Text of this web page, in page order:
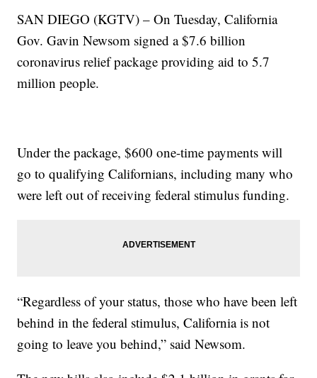
SAN DIEGO (KGTV) – On Tuesday, California
Gov. Gavin Newsom signed a $7.6 billion
coronavirus relief package providing aid to 5.7
million people.
Under the package, $600 one-time payments will
go to qualifying Californians, including many who
were left out of receiving federal stimulus funding.
“Regardless of your status, those who have been left
behind in the federal stimulus, California is not
going to leave you behind,” said Newsom.